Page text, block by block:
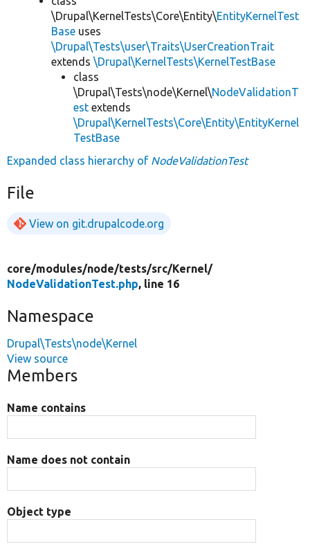
\Drupal\KernelTests\Core\Entity\EntityKernelTest
Base uses
\Drupal\Tests\user\Traits\UserCreationTrait
extends \Drupal\KernelTests\KernelTestBase
class
\Drupal\Tests\node\Kernel\NodeValidationT
est extends
\Drupal\KernelTests\Core\Entity\EntityKernel
TestBase
Expanded class hierarchy of NodeValidationTest
File
View on git.drupalcode.org
core/modules/node/tests/src/Kernel/
NodeValidationTest.php, line 16
Namespace
Drupal\Tests\node\Kernel
View source
Members
Name contains
Name does not contain
Object type